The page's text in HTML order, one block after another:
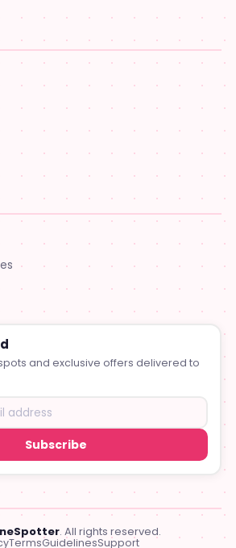
and exclusive offers delivered to
Subscribe
. All rights reserved.
TermsGuidelinesSupport